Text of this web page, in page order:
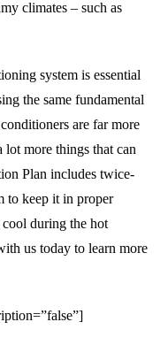
climates – such as
system is essential
the same fundamental
are far more
lot more things that can
Plan includes twice-
to keep it in proper
during the hot
us today to learn more